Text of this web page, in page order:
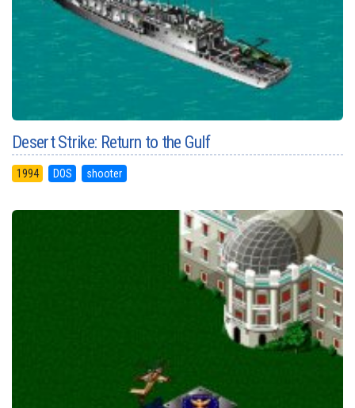
Desert Strike: Return to the Gulf
1994 DOS shooter